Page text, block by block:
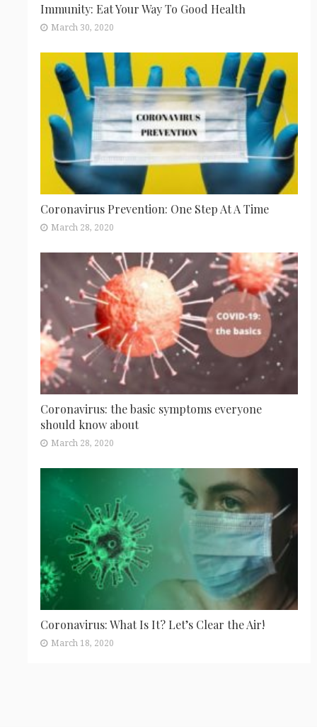
Immunity: Eat Your Way To Good Health
March 30, 2020
Coronavirus Prevention: One Step At A Time
March 28, 2020
Coronavirus: the basic symptoms everyone
should know about
March 28, 2020
Coronavirus: What Is It? Let’s Clear the Air!
March 18, 2020